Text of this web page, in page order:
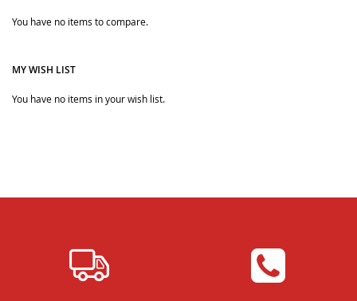
Quickview
You have no items to compare.
MY WISH LIST
You have no items in your wish list.